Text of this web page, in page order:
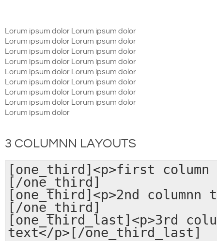
Lorum ipsum dolor Lorum ipsum dolor
Lorum ipsum dolor Lorum ipsum dolor
Lorum ipsum dolor Lorum ipsum dolor
Lorum ipsum dolor Lorum ipsum dolor
Lorum ipsum dolor Lorum ipsum dolor
Lorum ipsum dolor Lorum ipsum dolor
Lorum ipsum dolor Lorum ipsum dolor
Lorum ipsum dolor Lorum ipsum dolor
Lorum ipsum dolor
3 COLUMNN LAYOUTS
[one_third]<p>first column
[/one_third]
[one_third]<p>2nd columnn
[/one_third]
[one_third_last]<p>3rd
text</p>[/one_third_last]